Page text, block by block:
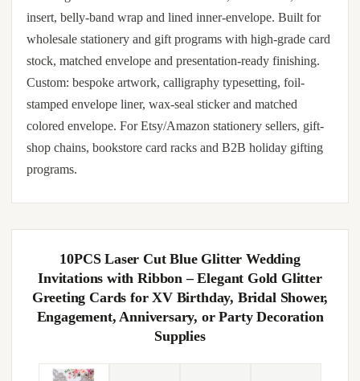
insert, belly-band wrap and lined inner-envelope. Built for
wholesale stationery and gift programs with high-grade card
stock, matched envelope and presentation-ready finishing.
Custom: bespoke artwork, calligraphy typesetting, foil-
stamped envelope liner, wax-seal sticker and matched
colored envelope. For Etsy/Amazon stationery sellers, gift-
shop chains, bookstore card racks and B2B holiday gifting
programs.
10PCS Laser Cut Blue Glitter Wedding
Invitations with Ribbon – Elegant Gold Glitter
Greeting Cards for XV Birthday, Bridal Shower,
Engagement, Anniversary, or Party Decoration
Supplies